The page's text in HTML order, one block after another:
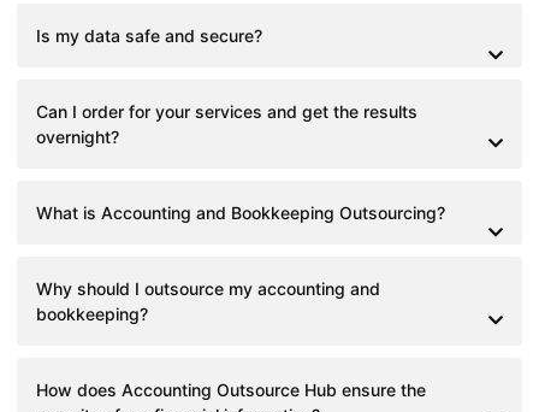
Is my data safe and secure?
Can I order for your services and get the results
overnight?
What is Accounting and Bookkeeping Outsourcing?
Why should I outsource my accounting and
bookkeeping?
How does Accounting Outsource Hub ensure the